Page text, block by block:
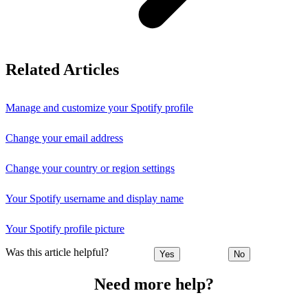
Related Articles
Manage and customize your Spotify profile
Change your email address
Change your country or region settings
Your Spotify username and display name
Your Spotify profile picture
Was this article helpful? Yes No
Need more help?